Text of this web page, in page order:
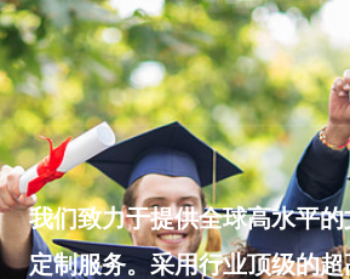
Skip
to
content
我们致力于提供全球高水平
定制服务。采用行业顶级的